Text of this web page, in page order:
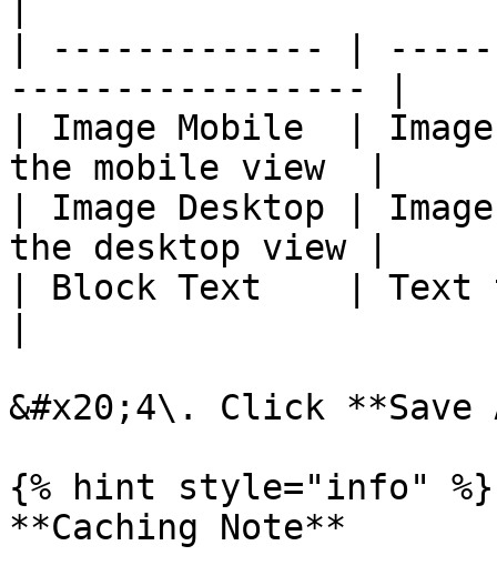
| ------------- |
----------------- |
| Image Mobile  |
the mobile view  |
| Image Desktop |
the desktop view |
| Block Text    | Text
&#x20;4\. Click **Save
{% hint style="info" %}
**Caching Note**